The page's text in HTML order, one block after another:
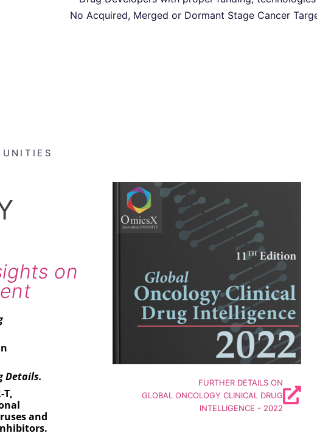
No Acquired, Merged or Dormant Stage Cancer
on
Details.
T,
and
Oncology Clinical Drug
Intelligence- 2022
World's Largest Insights based on Active
Clinical Stage Oncology Drug Developers
-----------------------------------------
Includes Insights on
Companies | Technologies
Pipeline | Targets | Deals | Funding
Details
FURTHER DETAILS ON
GLOBAL ONCOLOGY CLINICAL DRUG
INTELLIGENCE - 2022